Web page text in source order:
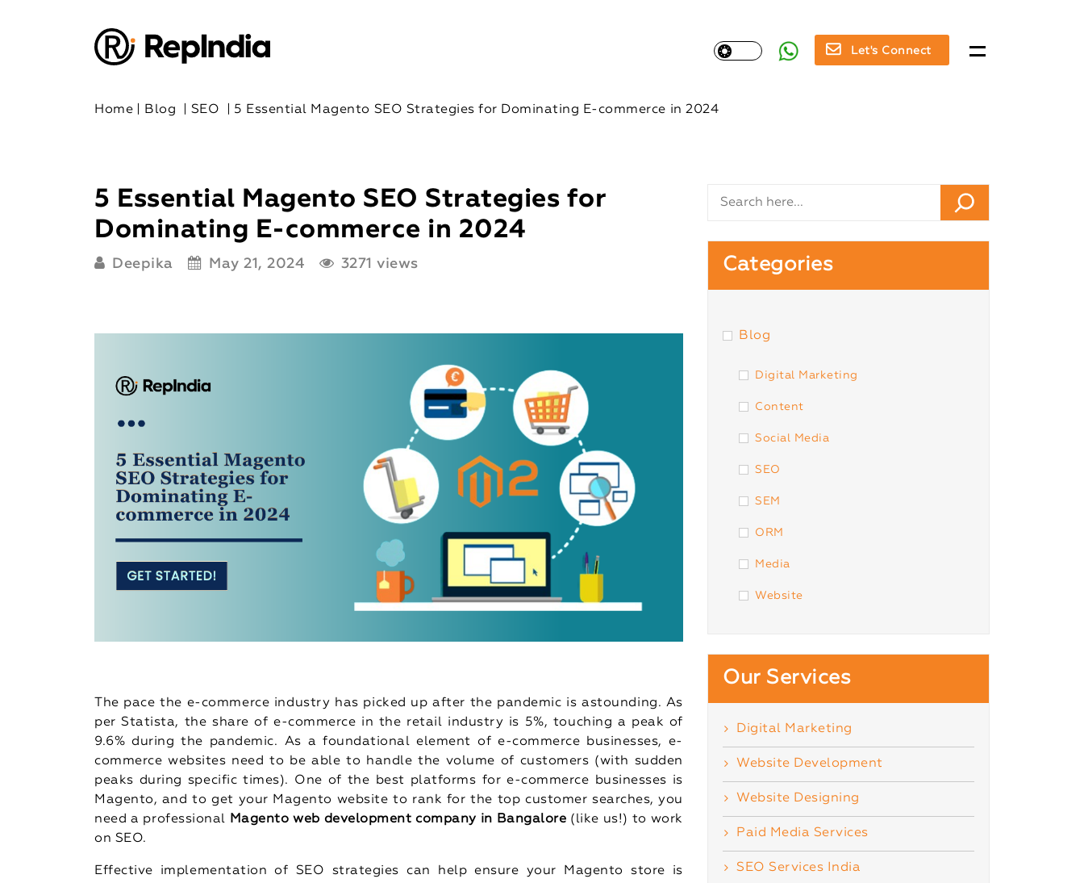
Let's Connect
Home Blog SEO 5 Essential Magento SEO Strategies for Dominating E-commerce in 2024
5 Essential Magento SEO Strategies for
Dominating E-commerce in 2024
Deepika May 21, 2024 3271 views
The pace the e-commerce industry has picked up after the pandemic is astounding. As
per Statista, the share of e-commerce in the retail industry is 5%, touching a peak of
9.6% during the pandemic. As a foundational element of e-commerce businesses, e-
commerce websites need to be able to handle the volume of customers (with sudden
peaks during specific times). One of the best platforms for e-commerce businesses is
Magento, and to get your Magento website to rank for the top customer searches, you
need a professional Magento web development company in Bangalore (like us!) to work
on SEO.
Effective implementation of SEO strategies can help ensure your Magento store is
Categories
Blog
Digital Marketing
Content
Social Media
SEO
SEM
ORM
Media
Website
Our Services
Digital Marketing
Website Development
Website Designing
Paid Media Services
SEO Services India